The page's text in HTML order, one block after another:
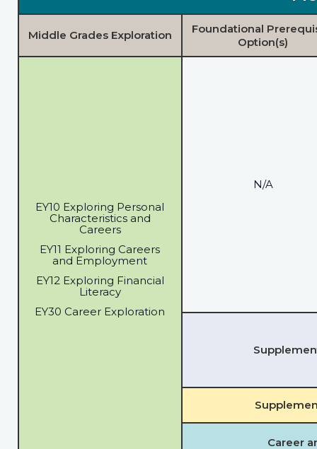
Middle Grades Exploration
EY10 Exploring Personal
Characteristics and
Careers
EY11 Exploring Careers
and Employment
EY12 Exploring Financial
Literacy
EY30 Career Exploration
Foundational
Option(s)
N/A
Career